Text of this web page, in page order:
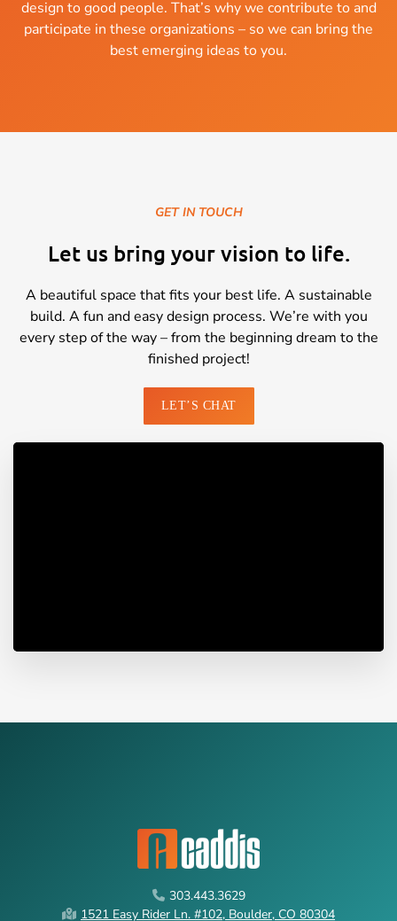
design to good people. That’s why we contribute to and
participate in these organizations – so we can bring the
best emerging ideas to you.
GET IN TOUCH
Let us bring your vision to life.
A beautiful space that fits your best life. A sustainable
build. A fun and easy design process. We’re with you
every step of the way – from the beginning dream to the
finished project!
LET’S CHAT
303.443.3629
1521 Easy Rider Ln. #102, Boulder, CO 80304